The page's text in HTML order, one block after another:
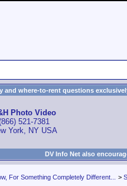
and where-to-rent questions
Photo Video
521-7381
York, NY USA
DV Info Net also
For Something Completely Different... >